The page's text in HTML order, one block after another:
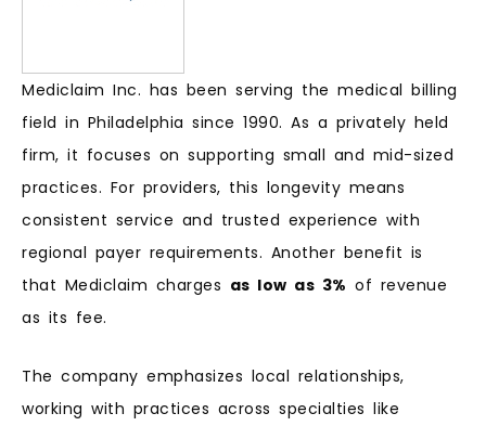
Mediclaim Inc. has been serving the medical billing
field in Philadelphia since 1990. As a privately held
firm, it focuses on supporting small and mid-sized
practices. For providers, this longevity means
consistent service and trusted experience with
regional payer requirements. Another benefit is
that Mediclaim charges as low as 3% of revenue
as its fee.
The company emphasizes local relationships,
working with practices across specialties like